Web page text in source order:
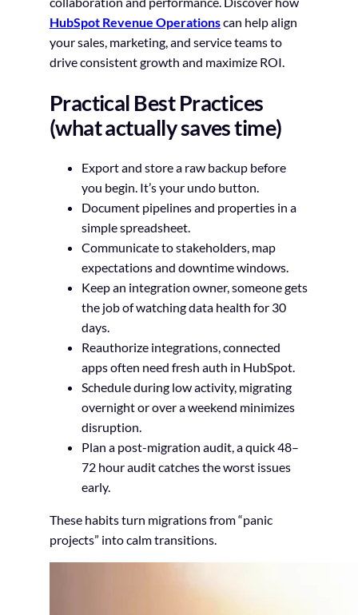
HubSpot Revenue Operationscan help align
your sales, marketing, and service teams to
drive consistent growth and maximize ROI.
Practical Best Practices
(what actually saves time)
Export and store a raw backup before
you begin. It’s your undo button.
Document pipelines and properties in a
simple spreadsheet.
Communicate to stakeholders, map
expectations and downtime windows.
Keep an integration owner, someone gets
the job of watching data health for 30
days.
Reauthorize integrations, connected
apps often need fresh auth in HubSpot.
Schedule during low activity, migrating
overnight or over a weekend minimizes
disruption.
Plan a post-migration audit, a quick 48–
72 hour audit catches the worst issues
early.
These habits turn migrations from “panic
projects” into calm transitions.